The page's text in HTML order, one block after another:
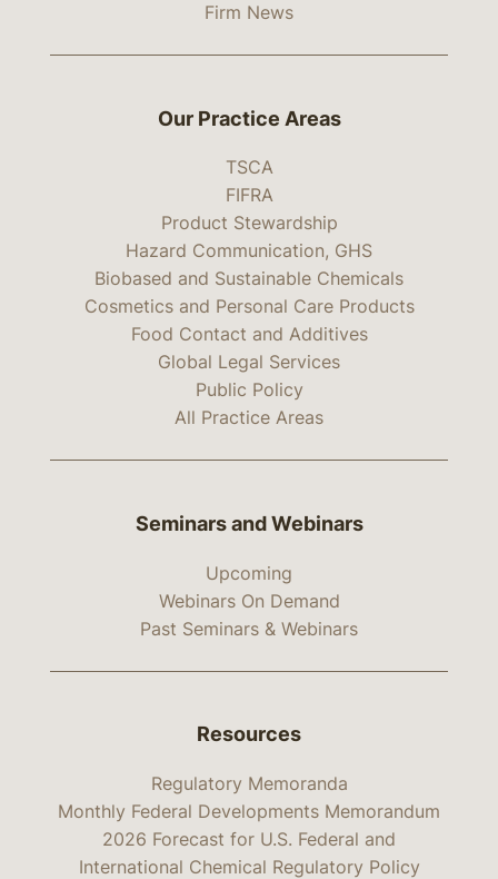
Firm News
Our Practice Areas
TSCA
FIFRA
Product Stewardship
Hazard Communication, GHS
Biobased and Sustainable Chemicals
Cosmetics and Personal Care Products
Food Contact and Additives
Global Legal Services
Public Policy
All Practice Areas
Seminars and Webinars
Upcoming
Webinars On Demand
Past Seminars & Webinars
Resources
Regulatory Memoranda
Monthly Federal Developments Memorandum
2026 Forecast for U.S. Federal and
International Chemical Regulatory Policy